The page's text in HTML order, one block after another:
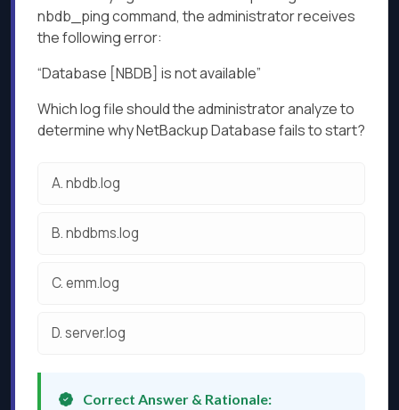
nbdb_ping command, the administrator receives
the following error:
“Database [NBDB] is not available”
Which log file should the administrator analyze to
determine why NetBackup Database fails to start?
A.nbdb.log
B.nbdbms.log
C.emm.log
D.server.log
Correct Answer & Rationale: